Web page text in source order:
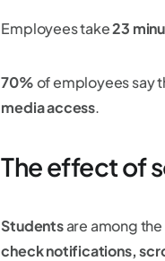
Employees take23
70%of employees say
media access.
The effect of
Studentsare among
check notifications,